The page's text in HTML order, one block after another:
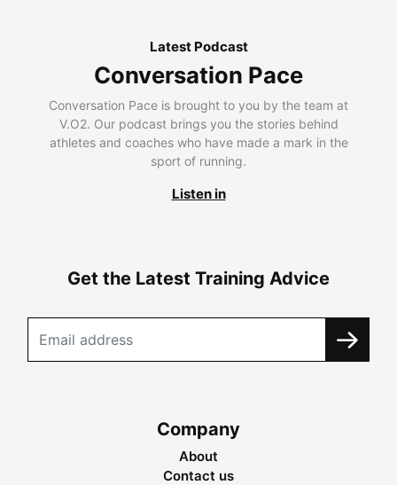
Latest Podcast
Conversation Pace
Conversation Pace is brought to you by the team at
V.O2. Our podcast brings you the stories behind
athletes and coaches who have made a mark in the
sport of running.
Listen in
Get the Latest Training Advice
Company
About
Contact us